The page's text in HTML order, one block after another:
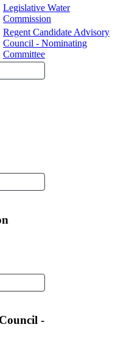
Legislative Water
Commission
Regent Candidate Advisory
Council - Nominating
Committee
-